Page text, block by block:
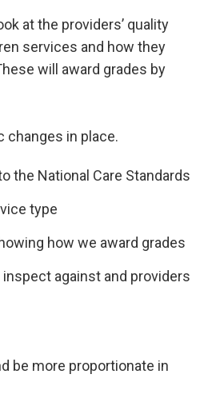
at the providers’ quality
services and how they
will award grades by
changes in place.
the National Care Standards
type
how we award grades
against and providers
be more proportionate in